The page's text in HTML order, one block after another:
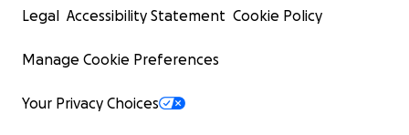
Legal Accessibility Statement Cookie Policy
Manage Cookie Preferences
Your Privacy Choices